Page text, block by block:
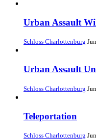
Urban Assault
Schloss Charlottenburg
Urban Assault
Schloss Charlottenburg
Teleportation
Schloss Charlottenburg